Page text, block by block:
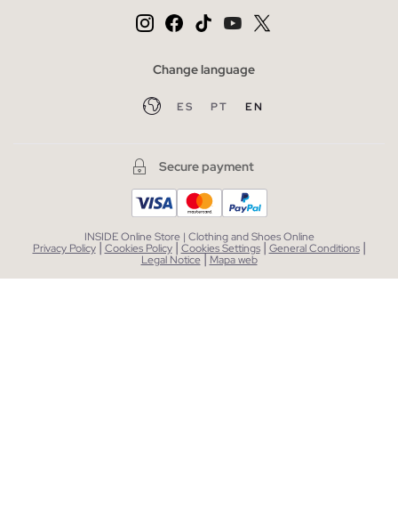
Change language
ES PT EN
Secure payment
INSIDE Online Store | Clothing and Shoes Online
Privacy Policy | Cookies Policy | Cookies Settings | General Conditions |
Legal Notice| Mapa web